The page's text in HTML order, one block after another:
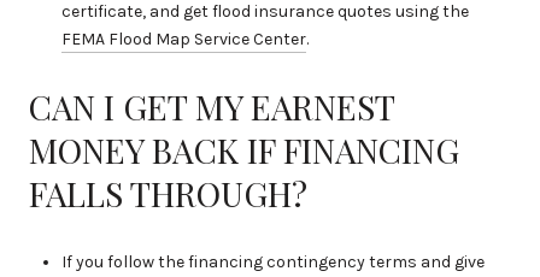
certificate, and get flood insurance quotes using the
FEMA Flood Map Service Center.
CAN I GET MY EARNEST
MONEY BACK IF FINANCING
FALLS THROUGH?
If you follow the financing contingency terms and give